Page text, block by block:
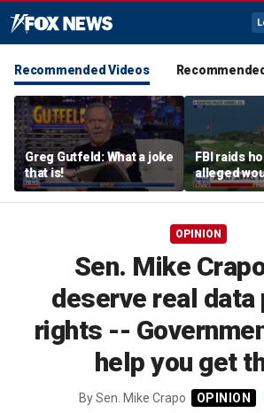
Recommended Videos
Greg Gutfeld: What a joke
that is!
FBI raids
alleged
assassin
outside of
OPINION
Sen. Mike
deserve real data
rights --
help you get
BySen. Mike Crapo